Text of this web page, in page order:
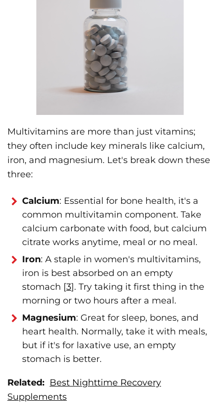
Multivitamins are more than just vitamins;
they often include key minerals like calcium,
iron, and magnesium. Let's break down these
three:
Calcium: Essential for bone health, it's a
common multivitamin component. Take
calcium carbonate with food, but calcium
citrate works anytime, meal or no meal.
Iron: A staple in women's multivitamins,
iron is best absorbed on an empty
stomach [3]. Try taking it first thing in the
morning or two hours after a meal.
Magnesium: Great for sleep, bones, and
heart health. Normally, take it with meals,
but if it's for laxative use, an empty
stomach is better.
Related: Best Nighttime Recovery
Supplements